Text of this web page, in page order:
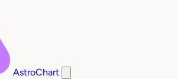
AstroChart